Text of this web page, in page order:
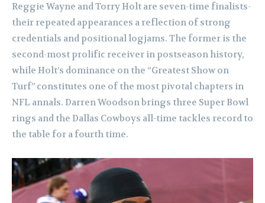
Reggie Wayne and Torry Holt are seven-time finalists-
their repeated appearances a reflection of strong
credentials and positional logjams. The former is the
second-most prolific receiver in postseason history,
while Holt’s dominance on the “Greatest Show on
Turf” constitutes one of the most pivotal chapters in
NFL annals. Darren Woodson brings three Super Bowl
rings and the Dallas Cowboys all-time tackles record to
the table for a fourth time.